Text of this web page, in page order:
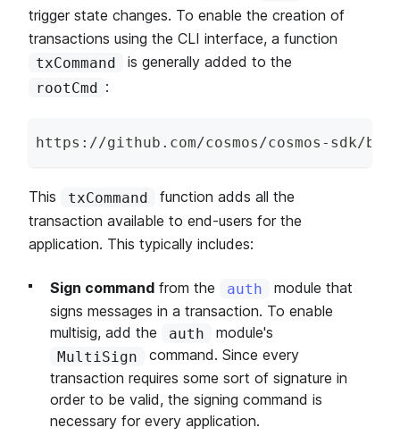
trigger state changes. To enable the creation of
transactions using the CLI interface, a function
txCommand is generally added to the
rootCmd :
https : //github . com/cosmos /cosmos - sdk/
This txCommand
function adds all the
transaction available to end-users for the
application. This typically includes:
Sign command from the auth
module that
signs messages in a transaction. To enable
multisig, add the
auth module's
MultiSign
command. Since every
transaction requires some sort of signature in
order to be valid, the signing command is
necessary for every application.